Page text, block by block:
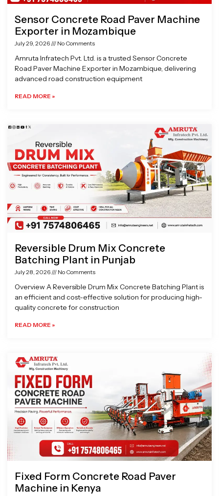
Sensor Concrete Road Paver Machine
Exporter in Mozambique
July 29, 2026 No Comments
Amruta Infratech Pvt. Ltd. is a trusted Sensor Concrete
Road Paver Machine Exporter in Mozambique, delivering
advanced road construction equipment
READ MORE »
Reversible Drum Mix Concrete
Batching Plant in Punjab
July 28, 2026 No Comments
Overview A Reversible Drum Mix Concrete Batching Plant is
an efficient and cost-effective solution for producing high-
quality concrete for construction
READ MORE »
Fixed Form Concrete Road Paver
Machine in Kenya